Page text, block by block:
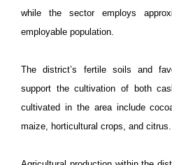
while the sector employs
employable population.
The district’s fertile soils and
support the cultivation of both
cultivated in the area include
maize, horticultural crops, and citrus.